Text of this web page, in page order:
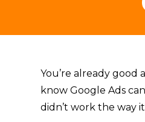
You’re already good
know Google Ads
didn’t work the way